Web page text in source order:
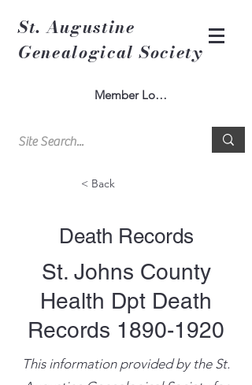
St. Augustine
Genealogical Society
Member Log In
< Back
Death Records
St. Johns County
Health Dpt Death
Records 1890-1920
This information provided by the St.